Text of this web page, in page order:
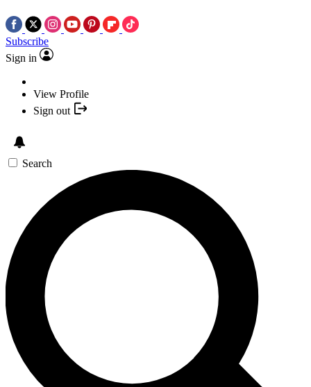
Subscribe
Sign in
View Profile
Sign out
Search